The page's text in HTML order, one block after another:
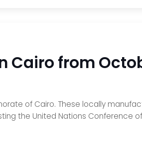
Cairo from
of Cairo. These locally
the United Nations Conference